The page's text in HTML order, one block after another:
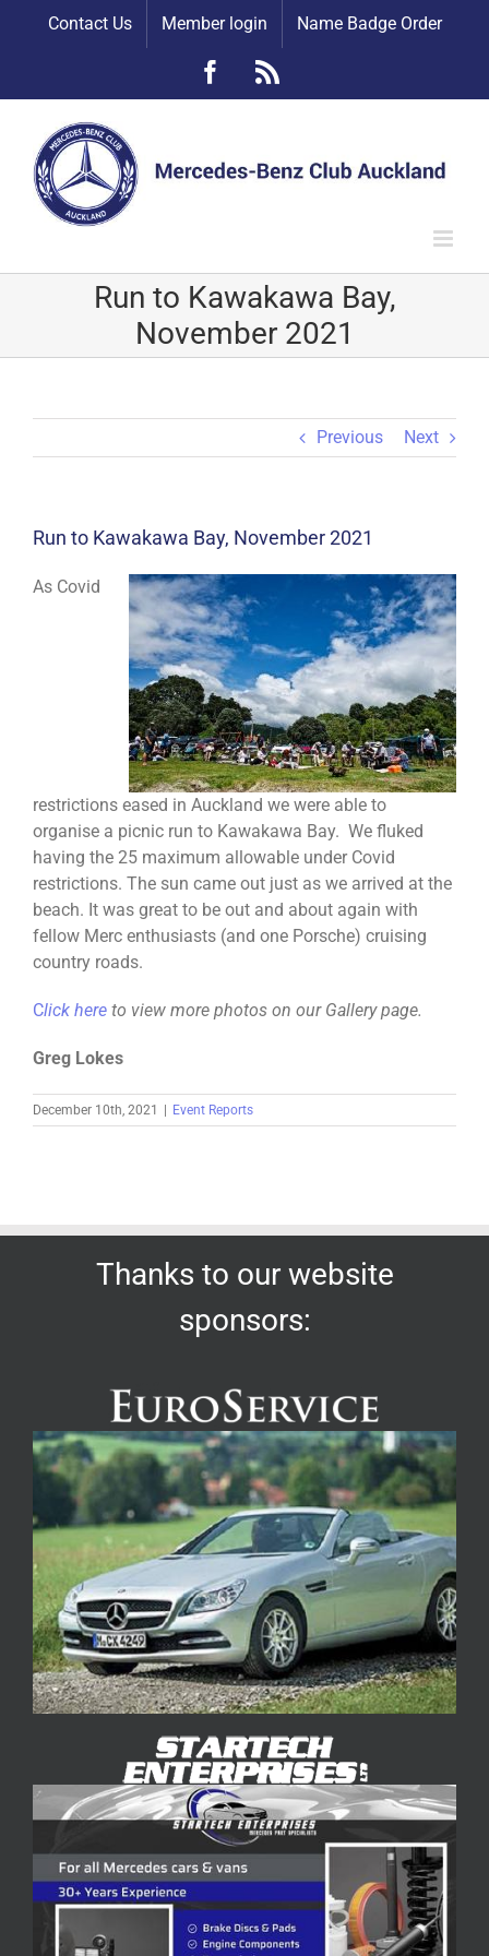
Contact Us Member login Name Badge Order
Facebook
Run to Kawakawa Bay,
November 2021
Previous Next
Run to Kawakawa Bay, November 2021
As Covid
restrictions eased in Auckland we were able to
organise a picnic run to Kawakawa Bay. We fluked
having the 25 maximum allowable under Covid
restrictions. The sun came out just as we arrived at the
beach. It was great to be out and about again with
fellow Merc enthusiasts (and one Porsche) cruising
country roads.
Click here to view more photos on our Gallery page.
Greg Lokes
December 10th, 2021 Event Reports
Thanks to our website
sponsors: